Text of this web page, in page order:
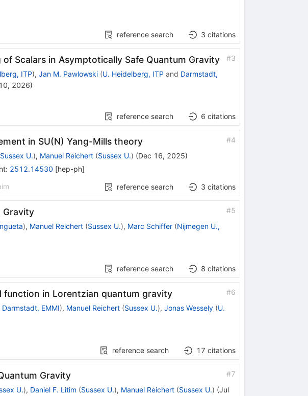
reference search 3 citations
Scalars in Asymptotically Safe Quantum Gravity #3
ITP), Jan M. Pawlowski (U. Heidelberg, ITP and Darmstadt,
2026)
reference search 6 citations
in SU(N) Yang-Mills theory #4
Sussex U.), Manuel Reichert (Sussex U.) (Dec 16, 2025)
: 2512.14530 [hep-ph]
reference search 3 citations
Gravity #5
), Manuel Reichert (Sussex U.), Marc Schiffer (Nijmegen U.,
reference search 8 citations
in Lorentzian quantum gravity #6
Darmstadt, EMMI), Manuel Reichert (Sussex U.), Jonas Wessely (U.
reference search 17 citations
Gravity #7
U.), Daniel F. Litim (Sussex U.), Manuel Reichert (Sussex U.) (Jul